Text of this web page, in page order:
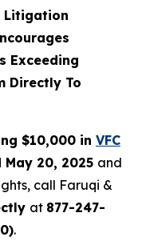
Litigation
Exceeding
Directly To
$10,000 in VFC
20, 2025 and
call Faruqi &
at 877-247-
.